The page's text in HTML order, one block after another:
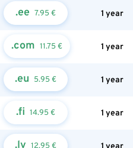
.ee 7.95 € 1 year
.com 11.75 € 1 year
.eu 5.95 € 1 year
.fi 14.95 € 1 year